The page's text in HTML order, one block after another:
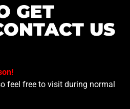
GET
US
feel free to visit during normal